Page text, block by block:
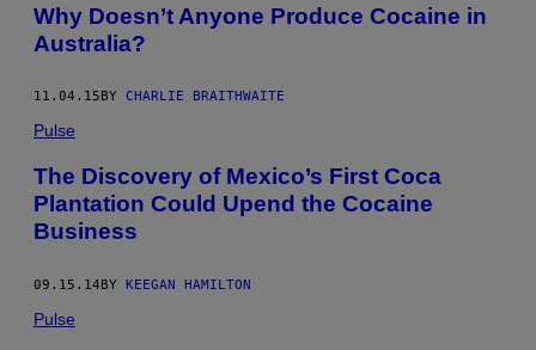
Why Doesn’t Anyone Produce Cocaine in
Australia?
11.04.15 BY CHARLIE BRAITHWAITE
Pulse
The Discovery of Mexico’s First Coca
Plantation Could Upend the Cocaine
Business
09.15.14BY KEEGAN HAMILTON
Pulse